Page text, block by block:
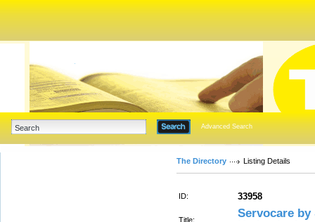
Advanced Search
The Directory Listing Details
ID: 33958
Title:
Servocare by